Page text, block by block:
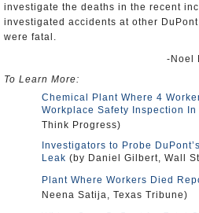
investigate the deaths in the recent
investigated accidents at other
were fatal.
-Noel
To Learn More:
Chemical Plant Where 4
Workplace Safety Inspection In
Think Progress)
Investigators to Probe
Leak (by Daniel Gilbert, Wall
Plant Where Workers Died
Neena Satija, Texas Tribune)